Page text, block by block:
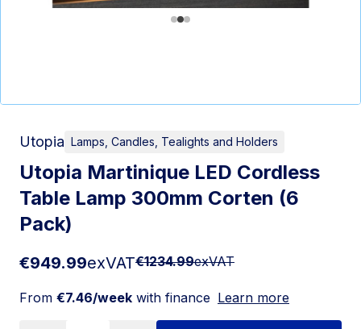
Utopia Lamps, Candles, Tealights and Holders
Utopia Martinique LED Cordless
Table Lamp 300mm Corten (6
Pack)
€949.99exVAT€1234.99exVAT
From €7.46/week with finance Learn more